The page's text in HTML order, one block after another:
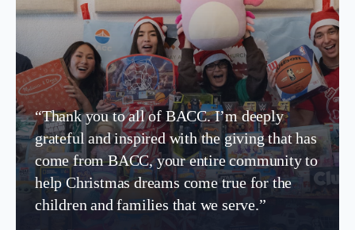
“Thank you to all of BACC. I’m deeply
grateful and inspired with the giving that has
come from BACC, your entire community to
help Christmas dreams come true for the
children and families that we serve.”